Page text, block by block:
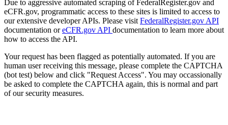
Due to aggressive automated scraping of FederalRegister.gov and
eCFR.gov, programmatic access to these sites is limited to access to
our extensive developer APIs. Please visit FederalRegister.gov API
documentation oreCFR.gov API documentation to learn more about
how to access the API.
Your request has been flagged as potentially automated. If you are
human user receiving this message, please complete the CAPTCHA
(bot test) below and click "Request Access". You may occassionally
be asked to complete the CAPTCHA again, this is normal and part
of our security measures.